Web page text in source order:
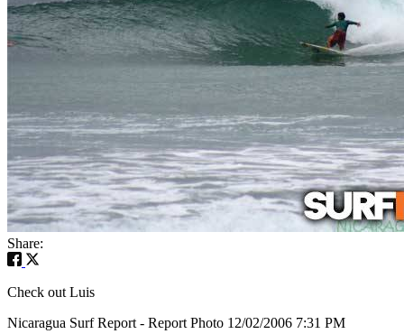
Share:
Check out Luis
Nicaragua Surf Report - Report Photo 12/02/2006 7:31 PM